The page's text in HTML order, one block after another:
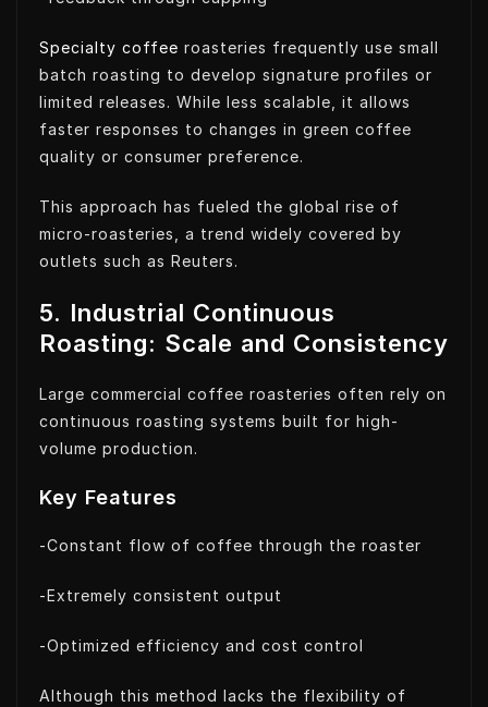
Specialty coffee roasteries frequently use small
batch roasting to develop signature profiles or
limited releases. While less scalable, it allows
faster responses to changes in green coffee
quality or consumer preference.
This approach has fueled the global rise of
micro-roasteries, a trend widely covered by
outlets such as Reuters.
5. Industrial Continuous
Roasting: Scale and Consistency
Large commercial coffee roasteries often rely on
continuous roasting systems built for high-
volume production.
Key Features
-Constant flow of coffee through the roaster
-Extremely consistent output
-Optimized efficiency and cost control
Although this method lacks the flexibility of